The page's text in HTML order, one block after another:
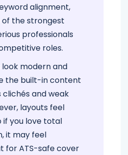
alignment,
of the strongest
professionals
roles.
modern and
the built-in content
and weak
layouts feel
if you love total
it may feel
for ATS-safe cover